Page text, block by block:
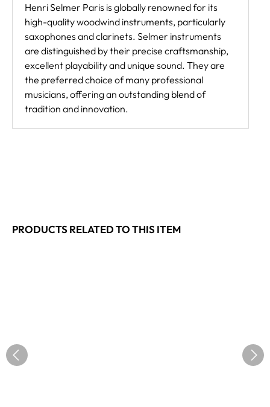
Henri Selmer Paris is globally renowned for its
high-quality woodwind instruments, particularly
saxophones and clarinets. Selmer instruments
are distinguished by their precise craftsmanship,
excellent playability and unique sound. They are
the preferred choice of many professional
musicians, offering an outstanding blend of
tradition and innovation.
PRODUCTS RELATED TO THIS ITEM